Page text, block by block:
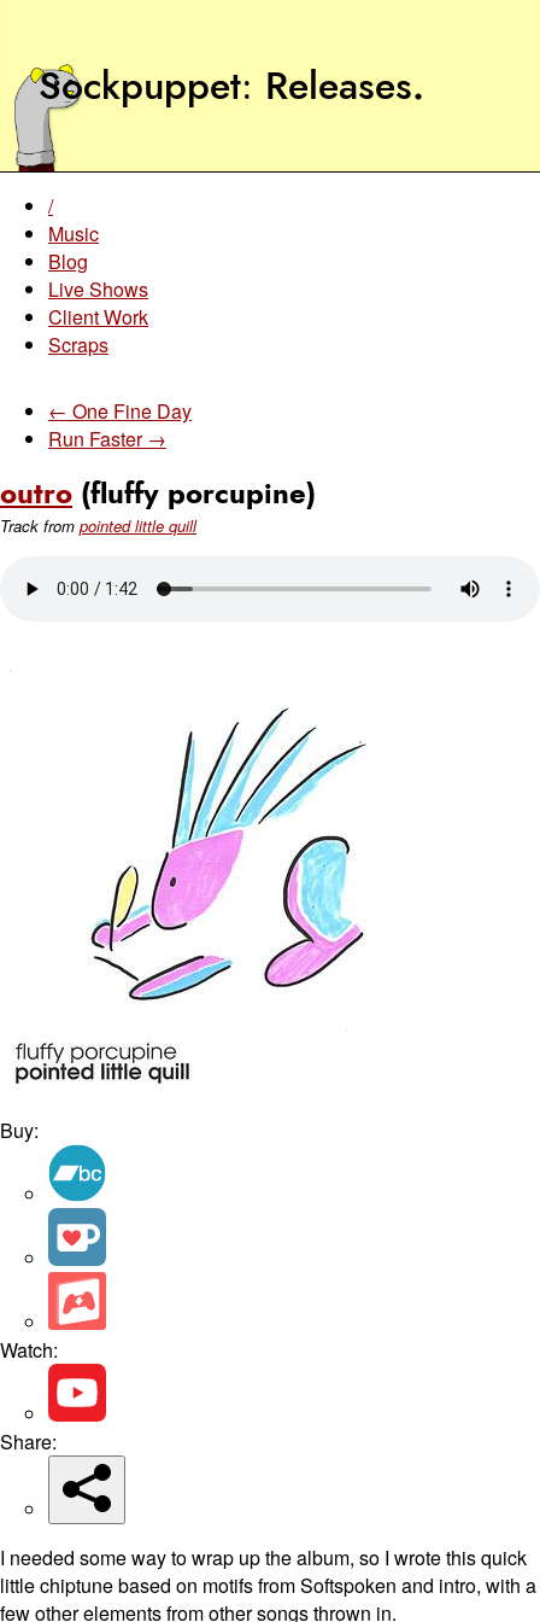
Sockpuppet Releases.
/
Music
Blog
Live Shows
Client Work
Scraps
← One Fine Day
Run Faster →
outro (fluffy porcupine)
Track from pointed little quill
Buy:
Watch:
Share:
I needed some way to wrap up the album, so I wrote this quick
little chiptune based on motifs from Softspoken and intro, with a
few other elements from other songs thrown in.